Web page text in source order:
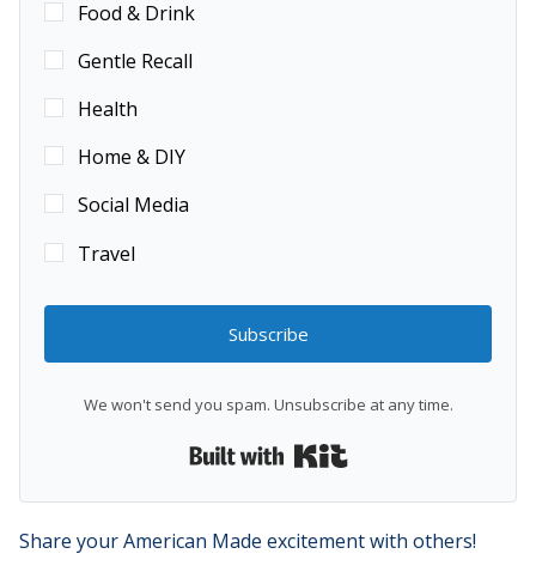
Food & Drink
Gentle Recall
Health
Home & DIY
Social Media
Travel
Subscribe
We won't send you spam. Unsubscribe at any time.
Share your American Made excitement with others!